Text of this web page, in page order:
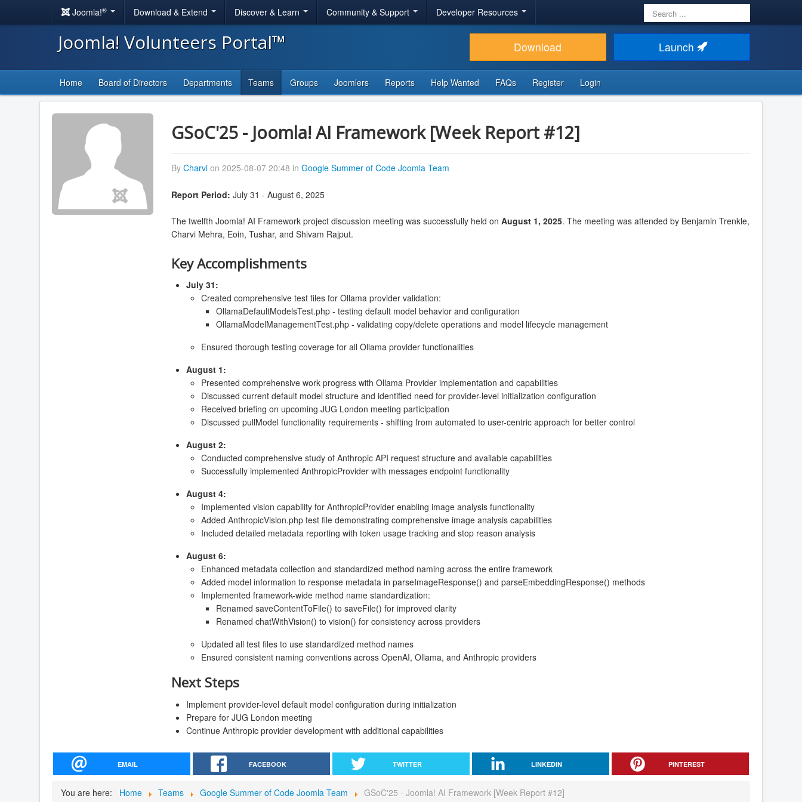
Joomla!® Download & Extend Discover & Learn Community & Support Developer Resources
Search
...
Joomla! Volunteers Portal™ Download Launch
Home Board of Directors Departments Teams Groups Joomlers Reports Help Wanted FAQs Register Login
GSoC'25 - Joomla! AI Framework [Week Report #12]
By Charvi on 2025-08-07 20:48 in Google Summer of Code Joomla Team
Report Period: July 31 - August 6, 2025
The twelfth Joomla! AI Framework project discussion meeting was successfully held on August 1, 2025. The meeting was attended by Benjamin Trenkle,
Charvi Mehra, Eoin, Tushar, and Shivam Rajput.
Key Accomplishments
July 31:
Created comprehensive test files for Ollama provider validation:
OllamaDefaultModelsTest.php - testing default model behavior and configuration
OllamaModelManagementTest.php - validating copy/delete operations and model lifecycle management
Ensured thorough testing coverage for all Ollama provider functionalities
August 1:
Presented comprehensive work progress with Ollama Provider implementation and capabilities
Discussed current default model structure and identified need for provider-level initialization configuration
Received briefing on upcoming JUG London meeting participation
Discussed pullModel functionality requirements - shifting from automated to user-centric approach for better control
August 2:
Conducted comprehensive study of Anthropic API request structure and available capabilities
Successfully implemented AnthropicProvider with messages endpoint functionality
August 4:
Implemented vision capability for AnthropicProvider enabling image analysis functionality
Added AnthropicVision.php test file demonstrating comprehensive image analysis capabilities
Included detailed metadata reporting with token usage tracking and stop reason analysis
August 6:
Enhanced metadata collection and standardized method naming across the entire framework
Added model information to response metadata in parseImageResponse() and parseEmbeddingResponse() methods
Implemented framework-wide method name standardization:
Renamed saveContentToFile() to saveFile() for improved clarity
Renamed chatWithVision() to vision() for consistency across providers
Updated all test files to use standardized method names
Ensured consistent naming conventions across OpenAI, Ollama, and Anthropic providers
Next Steps
Implement provider-level default model configuration during initialization
Prepare for JUG London meeting
Continue Anthropic provider development with additional capabilities
EMAIL FACEBOOK TWITTER LINKEDIN PINTEREST
You are here: Home Teams Google Summer of Code Joomla Team GSoC'25 - Joomla! AI Framework [Week Report #12]